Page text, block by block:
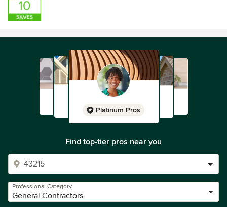
Platinum Pros
Find top-tier pros near you
Professional Category
General Contractors